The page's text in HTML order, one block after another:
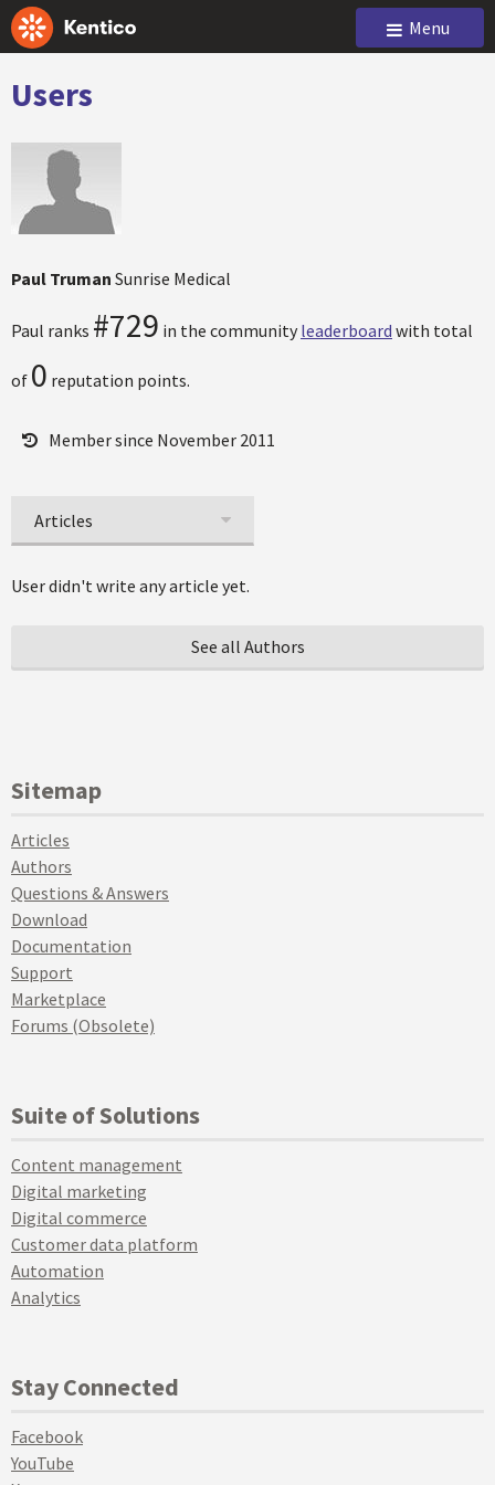
Menu
Users
Paul Truman Sunrise Medical
Paul ranks #729 in the community leaderboard with total
of 0 reputation points.
Member since November 2011
Articles
User didn't write any article yet.
See all Authors
Sitemap
Articles
Authors
Questions & Answers
Download
Documentation
Support
Marketplace
Forums (Obsolete)
Suite of Solutions
Content management
Digital marketing
Digital commerce
Customer data platform
Automation
Analytics
Stay Connected
Facebook
YouTube